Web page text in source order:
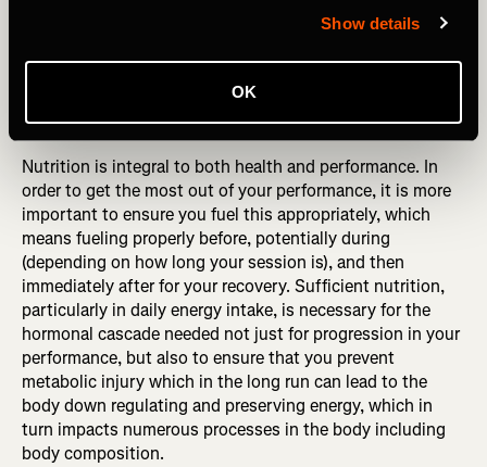
Show details
OK
Professionally, I have huge concerns about either
DID YOU READ? Avoid Making These Common Nutrition
Mistakes
Nutrition is integral to both health and performance. In
order to get the most out of your performance, it is more
important to ensure you fuel this appropriately, which
means fueling properly before, potentially during
(depending on how long your session is), and then
immediately after for your recovery. Sufficient nutrition,
particularly in daily energy intake, is necessary for the
hormonal cascade needed not just for progression in your
performance, but also to ensure that you prevent
metabolic injury which in the long run can lead to the
body down regulating and preserving energy, which in
turn impacts numerous processes in the body including
body composition.